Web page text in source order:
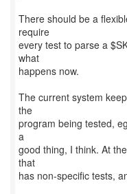
There should be a
require
every test to parse a
what
happens now.
The current system
the
program being tested,
a
good thing, I think. At
that
has non-specific tests,